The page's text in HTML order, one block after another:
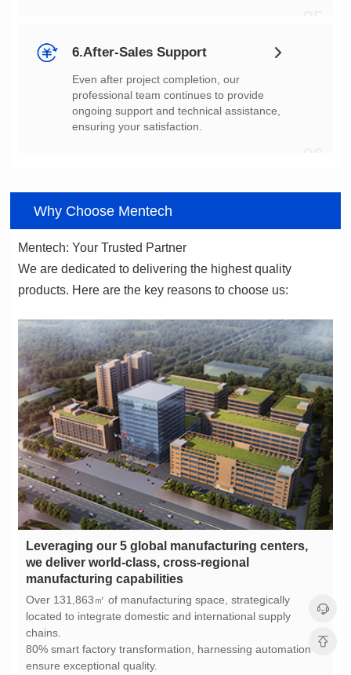
6.After-Sales Support
ensuring your satisfaction.
Why Choose Mentech
Mentech: Your Trusted Partner
products. Here are the key reasons to choose us:
manufacturing capabilities
chains.
ensure exceptional quality.